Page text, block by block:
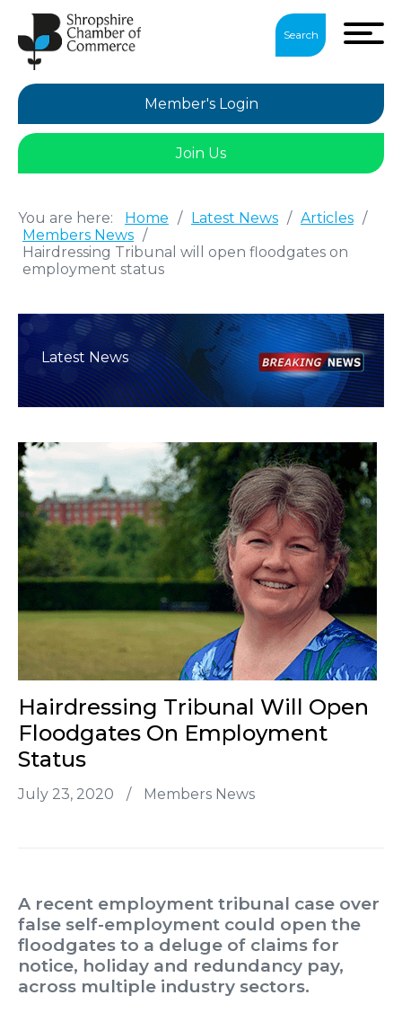
Search
Member's Login
Join Us
You are here: Home / Latest News / Articles /
Members News /
Hairdressing Tribunal will open floodgates on
employment status
Latest News
Hairdressing Tribunal Will Open
Floodgates On Employment
Status
July 23, 2020 / Members News
A recent employment tribunal case over
false self-employment could open the
floodgates to a deluge of claims for
notice, holiday and redundancy pay,
across multiple industry sectors.